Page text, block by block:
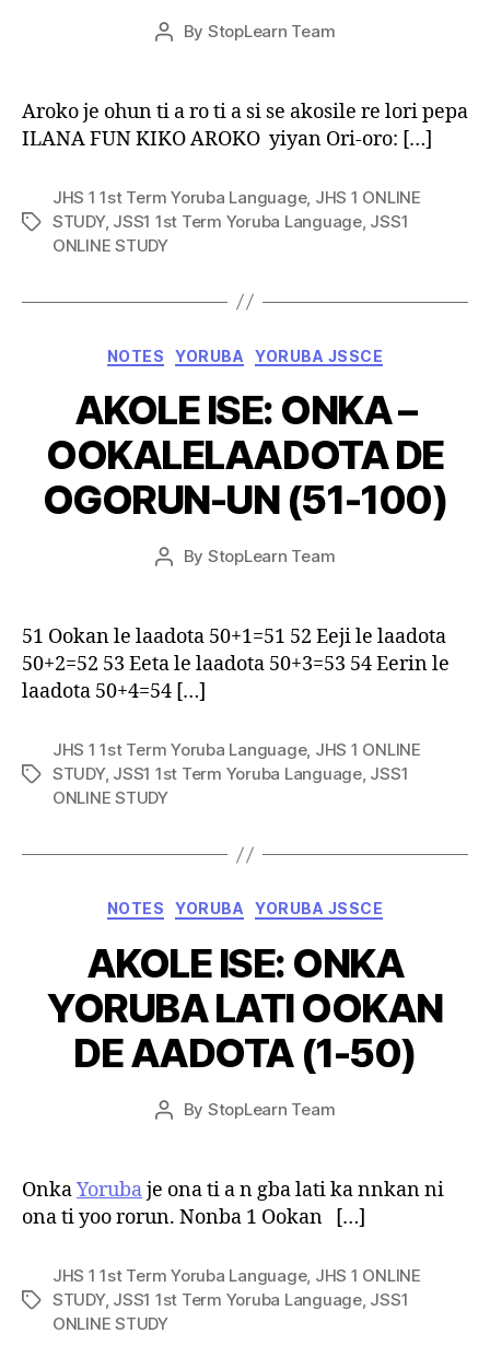
Post
By StopLearn Team
Post
date
Aroko je ohun ti a ro ti a si se akosile re lori pepa
ILANA FUN KIKO AROKO yiyan Ori-oro: […]
Tags
JHS 1 1st Term Yoruba Language, JHS 1 ONLINE
STUDY, JSS1 1st Term Yoruba Language, JSS1
ONLINE STUDY
Categories
NOTES YORUBA YORUBA JSSCE
AKOLE ISE: ONKA –
OOKALELAADOTA DE
OGORUN-UN (51-100)
Post
By StopLearn Team
Post
51 Ookan le laadota 50+1=51 52 Eeji le laadota
50+2=52 53 Eeta le laadota 50+3=53 54 Eerin le
laadota 50+4=54 […]
Tags
JHS 1 1st Term Yoruba Language, JHS 1 ONLINE
STUDY, JSS1 1st Term Yoruba Language, JSS1
ONLINE STUDY
Categories
NOTES YORUBA YORUBA JSSCE
AKOLE ISE: ONKA
YORUBA LATI OOKAN
DE AADOTA (1-50)
Post
By StopLearn Team
Post
date
OnkaYorubaje ona ti a n gba lati ka nnkan ni
ona ti yoo rorun. Nonba 1 Ookan […]
Tags
JHS 1 1st Term Yoruba Language, JHS 1 ONLINE
STUDY, JSS1 1st Term Yoruba Language, JSS1
ONLINE STUDY